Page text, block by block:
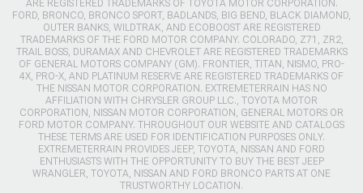
ARE REGISTERED TRADEMARKS OF TOYOTA MOTOR CORPORATION.
FORD, BRONCO, BRONCO SPORT, BADLANDS, BIG BEND, BLACK DIAMOND,
OUTER BANKS, WILDTRAK, AND ECOBOOST ARE REGISTERED
TRADEMARKS OF THE FORD MOTOR COMPANY. COLORADO, Z71, ZR2,
TRAIL BOSS, DURAMAX AND CHEVROLET ARE REGISTERED TRADEMARKS
OF GENERAL MOTORS COMPANY (GM). FRONTIER, TITAN, NISMO, PRO-
4X, PRO-X, AND PLATINUM RESERVE ARE REGISTERED TRADEMARKS OF
THE NISSAN MOTOR CORPORATION. EXTREMETERRAIN HAS NO
AFFILIATION WITH CHRYSLER GROUP LLC., TOYOTA MOTOR
CORPORATION, NISSAN MOTOR CORPORATION, GENERAL MOTORS OR
FORD MOTOR COMPANY. THROUGHOUT OUR WEBSITE AND CATALOGS
THESE TERMS ARE USED FOR IDENTIFICATION PURPOSES ONLY.
EXTREMETERRAIN PROVIDES JEEP, TOYOTA, NISSAN AND FORD
ENTHUSIASTS WITH THE OPPORTUNITY TO BUY THE BEST JEEP
WRANGLER, TOYOTA, NISSAN AND FORD BRONCO PARTS AT ONE
TRUSTWORTHY LOCATION.